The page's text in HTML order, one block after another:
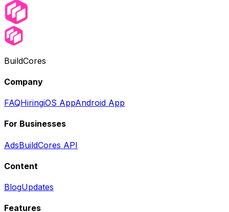
BuildCores
Company
FAQHiringiOS AppAndroid App
For Businesses
AdsBuildCores API
Content
BlogUpdates
Features